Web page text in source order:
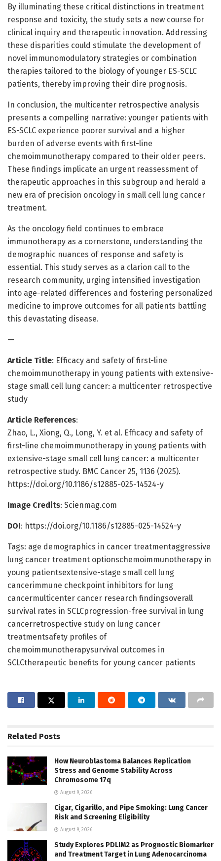
By illuminating these critical distinctions in treatment
response and toxicity, the study sets a new course for
clinical inquiry and therapeutic innovation. Addressing
these disparities could stimulate the development of
novel immunomodulatory strategies or combination
therapies tailored to the biology of younger ES-SCLC
patients, thereby improving their dire prognosis.
In conclusion, the multicenter retrospective analysis
presents a compelling narrative: younger patients with
ES-SCLC experience poorer survival and a higher
burden of adverse events with first-line
chemoimmunotherapy compared to their older peers.
These findings implicate an urgent reassessment of
therapeutic approaches in this subgroup and herald a
new era of precision oncology in small cell lung cancer
treatment.
As the oncology field continues to embrace
immunotherapy as a cornerstone, understanding the
demographic nuances of response and safety is
essential. This study serves as a clarion call to the
research community, urging intensified investigation
into age-related differences and fostering personalized
medicine to improve outcomes for all patients battling
this devastating disease.
—
Article Title: Efficacy and safety of first-line
chemoimmunotherapy in young patients with extensive-
stage small cell lung cancer: a multicenter retrospective
study
Article References:
Zhao, L., Xiong, Q., Long, Y. et al. Efficacy and safety of
first-line chemoimmunotherapy in young patients with
extensive-stage small cell lung cancer: a multicenter
retrospective study. BMC Cancer 25, 1136 (2025).
https://doi.org/10.1186/s12885-025-14524-y
Image Credits: Scienmag.com
DOI: https://doi.org/10.1186/s12885-025-14524-y
Tags: age demographics in cancer treatmentaggressive
lung cancer treatment optionschemoimmunotherapy in
young patientsextensive-stage small cell lung
cancerimmune checkpoint inhibitors for lung
cancermulticenter cancer research findingsoverall
survival rates in SCLCprogression-free survival in lung
cancerretrospective study on lung cancer
treatmentsafety profiles of
chemoimmunotherapysurvival outcomes in
SCLCtherapeutic benefits for young cancer patients
Related Posts
How Neuroblastoma Balances Replication
Stress and Genome Stability Across
Chromosome 17q
August 9, 2026
Cigar, Cigarillo, and Pipe Smoking: Lung Cancer
Risk and Screening Eligibility
August 9, 2026
Study Explores PDLIM2 as Prognostic Biomarker
and Treatment Target in Lung Adenocarcinoma